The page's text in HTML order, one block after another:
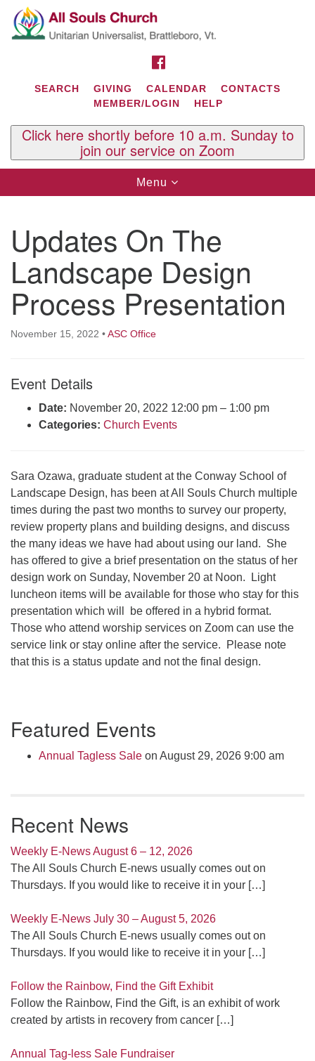
Search
for:
Google
Map
Contact Us
All Souls U.U. Church
29 South St.
P.O. Box 2297
West Brattleboro, VT 05303
Phone: (802) 254-9377
Tuesdays and Thursdays 8:30 AM - 2:30 PM
Rev. Telos Whitfield office hours:
Tues & Fri: 10 AM. - 3 PM
SEARCH GIVING CALENDAR
CONTACTS
MEMBER/LOGIN
HELP
Click here shortly before 10 a.m. Sunday to
join our service on Zoom
Toggle
navigation
Menu
Updates On The
Landscape Design
Process Presentation
November 15, 2022 •ASC Office
Event Details
Date: November 20, 2022 12:00 pm – 1:00 pm
Categories: Church Events
Sara Ozawa, graduate student at the Conway School of
Landscape Design, has been at All Souls Church multiple
times during the past two months to survey our property,
review property plans and building designs, and discuss
the many ideas we have had about using our land. She
has offered to give a brief presentation on the status of her
design work on Sunday, November 20 at Noon. Light
luncheon items will be available for those who stay for this
presentation which will be offered in a hybrid format.
Those who attend worship services on Zoom can use the
service link or stay online after the service. Please note
that this is a status update and not the final design.
Navigation
Featured Events
Annual Tagless Sale on August 29, 2026 9:00 am
Recent News
Weekly E-News August 6 – 12, 2026
The All Souls Church E-news usually comes out on
Thursdays. If you would like to receive it in your […]
Weekly E-News July 30 – August 5, 2026
The All Souls Church E-news usually comes out on
Thursdays. If you would like to receive it in your […]
Follow the Rainbow, Find the Gift Exhibit
Follow the Rainbow, Find the Gift, is an exhibit of work
created by artists in recovery from cancer […]
Annual Tag-less Sale Fundraiser